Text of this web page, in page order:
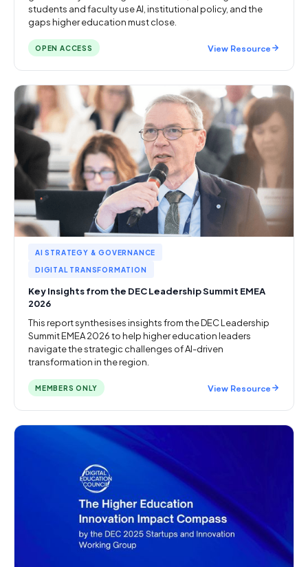
students and faculty use AI, institutional policy, and the
gaps higher education must close.
OPEN ACCESS View Resource
AI STRATEGY & GOVERNANCE
DIGITAL TRANSFORMATION
Key Insights from the DEC Leadership Summit EMEA
2026
This report synthesises insights from the DEC Leadership
Summit EMEA 2026 to help higher education leaders
navigate the strategic challenges of AI-driven
transformation in the region.
MEMBERS ONLY View Resource